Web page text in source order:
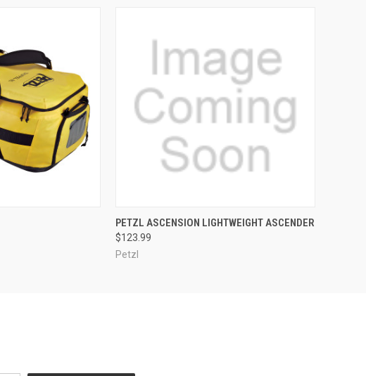
QUICK VIEW VIEW OPTIONS
PETZL ASCENSION LIGHTWEIGHT ASCENDER
$123.99
Petzl